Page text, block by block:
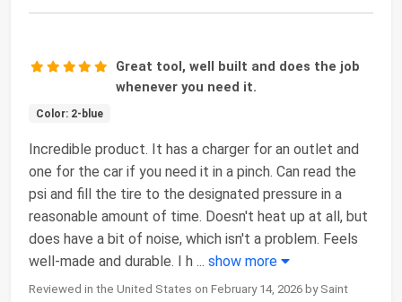
Great tool, well built and does the job
whenever you need it.
Color: 2-blue
Incredible product. It has a charger for an outlet and
one for the car if you need it in a pinch. Can read the
psi and fill the tire to the designated pressure in a
reasonable amount of time. Doesn't heat up at all, but
does have a bit of noise, which isn't a problem. Feels
well-made and durable. I h ... show more
Reviewed in the United States on February 14, 2026 by Saint